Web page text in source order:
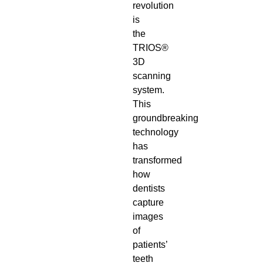
revolution
is
the
TRIOS®
3D
scanning
system.
This
groundbreaking
technology
has
transformed
how
dentists
capture
images
of
patients’
teeth